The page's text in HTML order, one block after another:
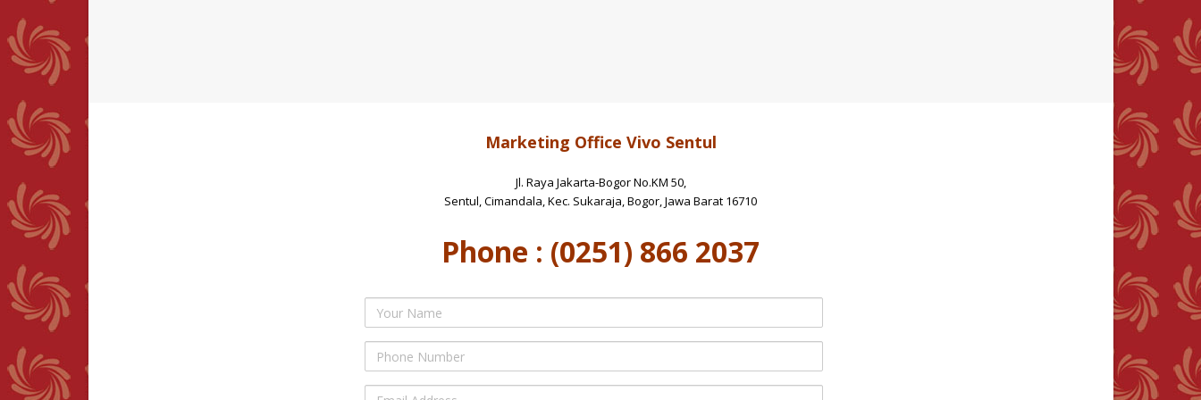
Marketing Office Vivo Sentul
Jl. Raya Jakarta-Bogor No.KM 50,
Sentul, Cimandala, Kec. Sukaraja, Bogor, Jawa Barat 16710
Phone : (0251) 866 2037
Your
Name
Phone
Number
Email